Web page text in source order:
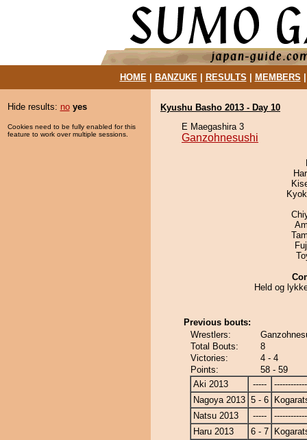
HOME| BANZUKE| RESULTS MEMBERS
Hide results: no yes
Cookies need to be fully enabled for this
feature to work over multiple sessions.
Kyushu Basho 2013 - Day 10
E Maegashira 3
Ganzohnesushi
Held og
Previous bouts:
Wrestlers:
Total Bouts:
8
Victories:
4 - 4
Points:
58 - 59
Aki 2013
-----
Nagoya 2013 5 - 6
Natsu 2013
-----
Haru 2013
6 - 7